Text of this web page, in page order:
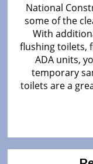
National
some of the
With
flushing toilets,
ADA units,
temporary
toilets are a